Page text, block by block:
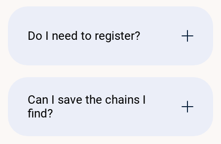
Do I need to register?
Can I save the chains I
find?